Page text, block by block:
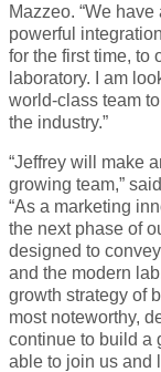
Mazzeo. “We
powerful
for the first time, to
laboratory. I am
world-class team
the industry.”
“Jeffrey will make
growing team,”
“As a marketing
the next phase of
designed to
and the modern
growth strategy of
most noteworthy,
continue to build a
able to join us and